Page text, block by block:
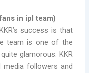
in ipl team)
success is that
team is one of the
glamorous. KKR
media followers and